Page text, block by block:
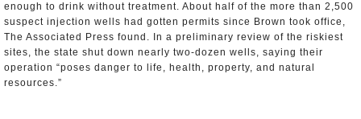
enough to drink without treatment. About half of the more than 2,500
suspect injection wells had gotten permits since Brown took office,
The Associated Press found. In a preliminary review of the riskiest
sites, the state shut down nearly two-dozen wells, saying their
operation “poses danger to life, health, property, and natural
resources.”